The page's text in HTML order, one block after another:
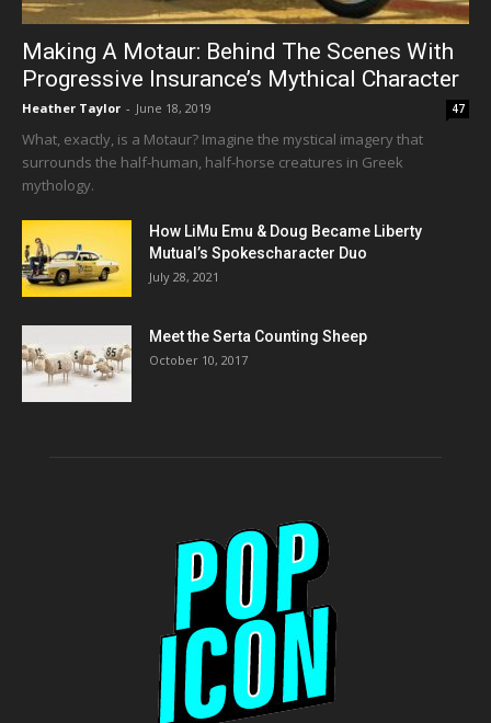
Making A Motaur: Behind The Scenes With
Progressive Insurance’s Mythical Character
Heather Taylor - June 18, 2019 47
What, exactly, is a Motaur? Imagine the mystical imagery that
surrounds the half-human, half-horse creatures in Greek
mythology.
How LiMu Emu & Doug Became Liberty
Mutual’s Spokescharacter Duo
July 28, 2021
Meet the Serta Counting Sheep
October 10, 2017